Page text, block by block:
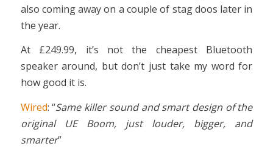
also coming away on a couple of stag doos later in
the year.
At £249.99, it’s not the cheapest Bluetooth
speaker around, but don’t just take my word for
how good it is.
Wired: “Same killer sound and smart design of the
original UE Boom, just louder, bigger, and
smarter”